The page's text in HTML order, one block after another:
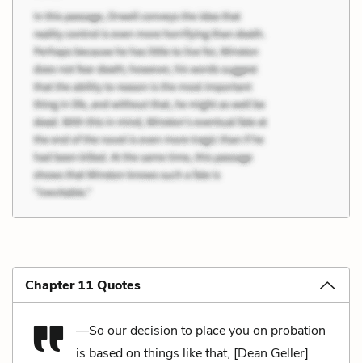
Chapter 11 Quotes
—So our decision to place you on probation
is based on things like that, [Dean Geller]